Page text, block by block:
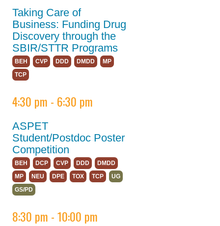
Sponsors
ASPET 2023
About
Opportunities for
Students/Postdocs
Taking Care of
Business: Funding Drug
Discovery through the
SBIR/STTR Programs
BEH CVP DDD DMDD
MP
TCP
4:30 pm - 6:30 pm
ASPET
Student/Postdoc Poster
Competition
BEH DCP CVP DDD
DMDD
MP
NEU DPE TOX TCP
UG
GS/PD
8:30 pm - 10:00 pm